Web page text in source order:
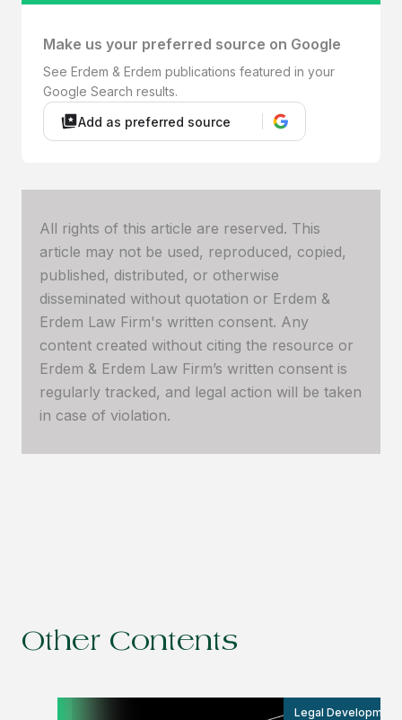
Make us your preferred source on Google
See Erdem & Erdem publications featured in your
Google Search results.
Add as preferred source
All rights of this article are reserved. This
article may not be used, reproduced, copied,
published, distributed, or otherwise
disseminated without quotation or Erdem &
Erdem Law Firm's written consent. Any
content created without citing the resource or
Erdem & Erdem Law Firm’s written consent is
regularly tracked, and legal action will be taken
in case of violation.
Other Contents
Legal